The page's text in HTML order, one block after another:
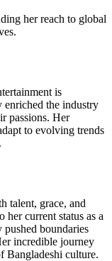
her reach to global
is
enriched the industry
passions. Her
to evolving trends
talent, grace, and
current status as a
pushed boundaries
incredible journey
Bangladeshi culture.